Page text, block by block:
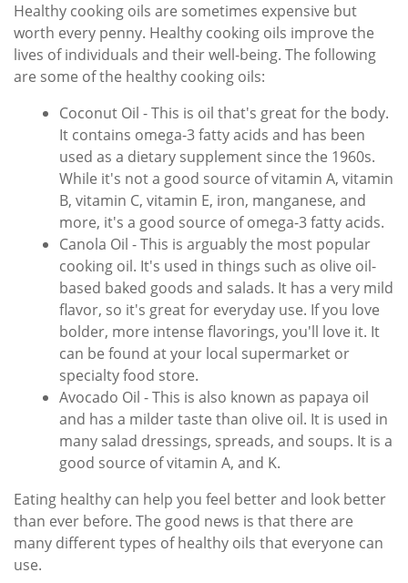
Healthy cooking oils are sometimes expensive but
worth every penny. Healthy cooking oils improve the
lives of individuals and their well-being. The following
are some of the healthy cooking oils:
Coconut Oil - This is oil that's great for the body.
It contains omega-3 fatty acids and has been
used as a dietary supplement since the 1960s.
While it's not a good source of vitamin A, vitamin
B, vitamin C, vitamin E, iron, manganese, and
more, it's a good source of omega-3 fatty acids.
Canola Oil - This is arguably the most popular
cooking oil. It's used in things such as olive oil-
based baked goods and salads. It has a very mild
flavor, so it's great for everyday use. If you love
bolder, more intense flavorings, you'll love it. It
can be found at your local supermarket or
specialty food store.
Avocado Oil - This is also known as papaya oil
and has a milder taste than olive oil. It is used in
many salad dressings, spreads, and soups. It is a
good source of vitamin A, and K.
Eating healthy can help you feel better and look better
than ever before. The good news is that there are
many different types of healthy oils that everyone can
use.